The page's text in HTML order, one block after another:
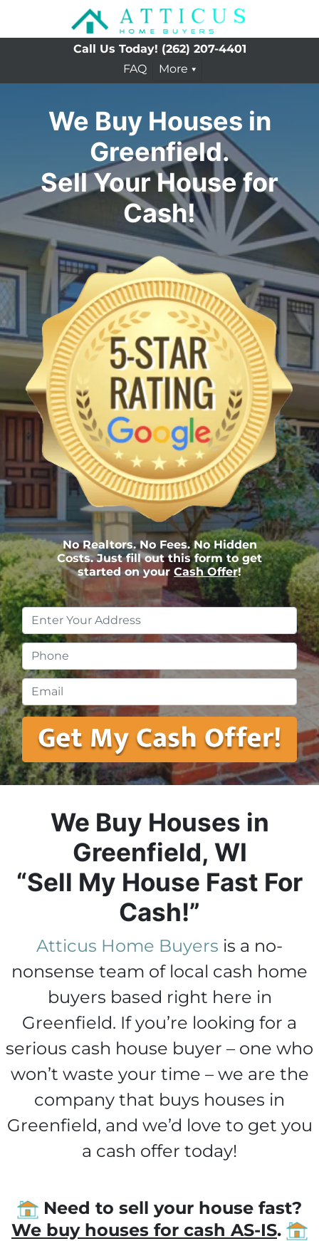
Call Us Today! (262) 207-4401
FAQ
More
We Buy Houses in
Greenfield.
Sell Your House for
Cash!
No Realtors. No Fees. No Hidden
Costs. Just fill out this form to get
started on your Cash Offer!
Address*
We Buy Houses in
Greenfield, WI
“Sell My House Fast For
Cash!”
Atticus Home Buyers is a no-
nonsense team of local cash home
buyers based right here in
Greenfield. If you’re looking for a
serious cash house buyer – one who
won’t waste your time – we are the
company that buys houses in
Greenfield, and we’d love to get you
a cash offer today!
Need to sell your house fast?
We buy houses for cash AS-IS.